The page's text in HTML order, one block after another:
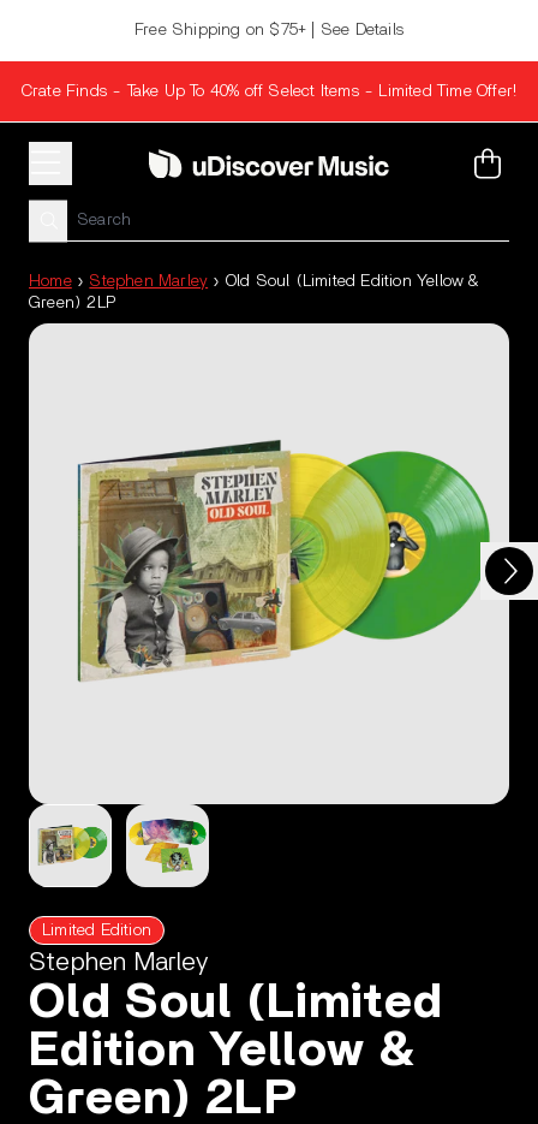
Free Shipping on $75+ | See Details
Crate Finds - Take Up To 40% off Select Items - Limited Time Offer!
Cart
Home › Stephen Marley › Old Soul (Limited Edition Yellow &
Green) 2LP
Next
Limited Edition
Stephen Marley
Old Soul (Limited
Edition Yellow &
Green) 2LP